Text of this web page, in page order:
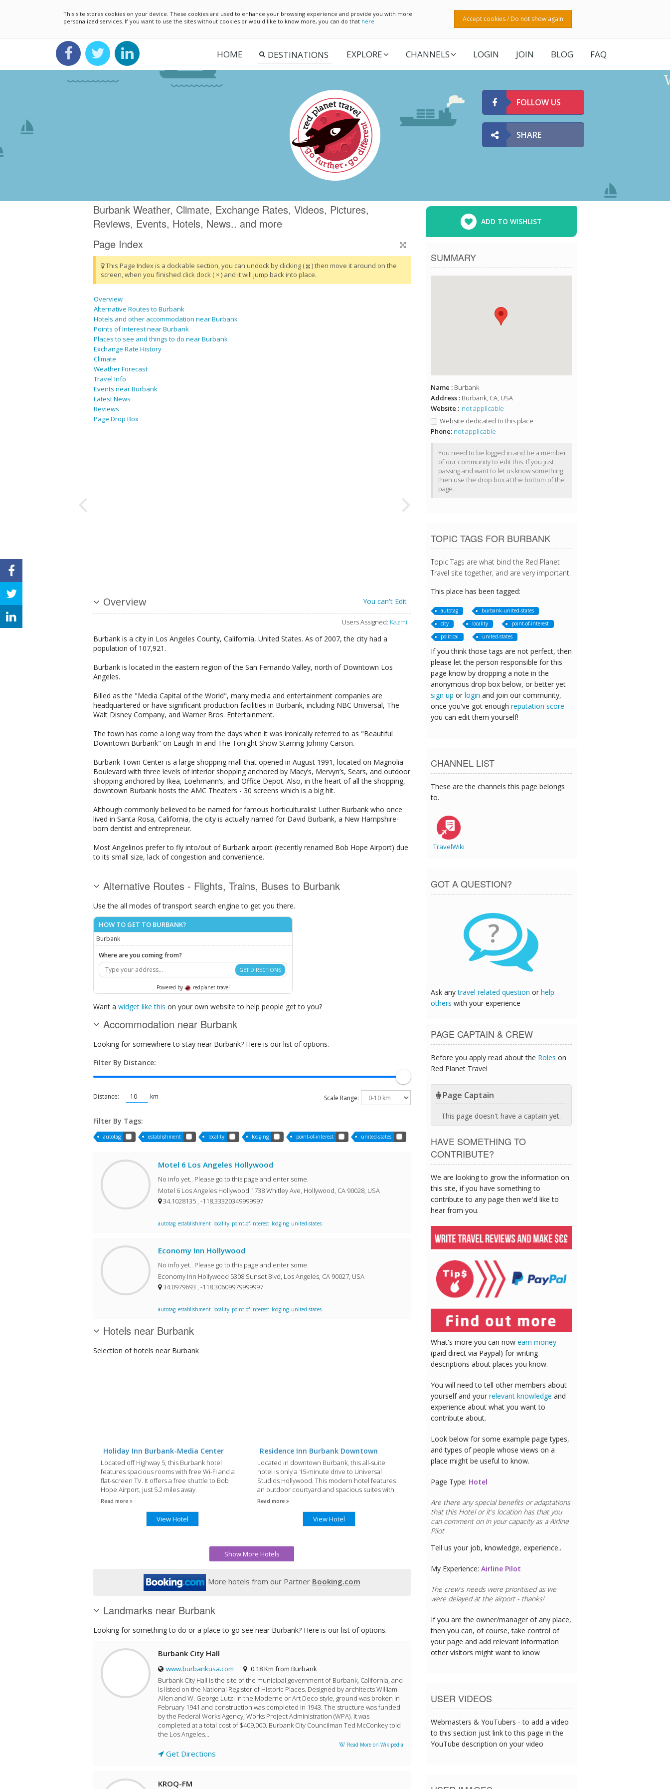
This site stores cookies on your device. These cookies are used to enhance your browsing experience and provide you with more
personalized services. If you want to use the sites without cookies or would like to know more, you can do that here Accept cookies / Do not show again
HOME EXPLORE CHANNELS LOGIN JOIN BLOG FAQ
FOLLOW US
SHARE
Burbank Weather, Climate, Exchange Rates, Videos, Pictures,
Reviews, Events, Hotels, News.. and more
Page Index
This Page Index is a dockable section, you can undock by clicking (
) then move it around on the
screen, when you finished click dock ( × ) and it will jump back into place.
Overview
Alternative Routes to Burbank
Hotels and other accommodation near Burbank
Points of Interest near Burbank
Places to see and things to do near Burbank
Exchange Rate History
Climate
Weather Forecast
Travel Info
Events near Burbank
Latest News
Reviews
Page Drop Box
Overview You can't Edit
Users Assigned: Kazmi
Burbank is a city in Los Angeles County, California, United States. As of 2007, the city had a
population of 107,921.
Burbank is located in the eastern region of the San Fernando Valley, north of Downtown Los
Angeles.
Billed as the "Media Capital of the World", many media and entertainment companies are
headquartered or have significant production facilities in Burbank, including NBC Universal, The
Walt Disney Company, and Warner Bros. Entertainment.
The town has come a long way from the days when it was ironically referred to as "Beautiful
Downtown Burbank" on Laugh-In and The Tonight Show Starring Johnny Carson.
Burbank Town Center is a large shopping mall that opened in August 1991, located on Magnolia
Boulevard with three levels of interior shopping anchored by Macy’s, Mervyn’s, Sears, and outdoor
shopping anchored by Ikea, Loehmann’s, and Office Depot. Also, in the heart of all the shopping,
downtown Burbank hosts the AMC Theaters - 30 screens which is a big hit.
Although commonly believed to be named for famous horticulturalist Luther Burbank who once
lived in Santa Rosa, California, the city is actually named for David Burbank, a New Hampshire-
born dentist and entrepreneur.
Most Angelinos prefer to fly into/out of Burbank airport (recently renamed Bob Hope Airport) due
to its small size, lack of congestion and convenience.
Alternative Routes - Flights, Trains, Buses to Burbank
Use the all modes of transport search engine to get you there.
HOW TO GET TO BURBANK?
Burbank
Where are you coming from?
GET DIRECTIONS
Powered by redplanet.travel
Want a widget like this on your own website to help people get to you?
Accommodation near Burbank
Looking for somewhere to stay near Burbank? Here is our list of options.
Filter By Distance:
Distance: km Scale Range:
Filter By Tags:
autotag establishment locality lodging point-of-interest united-states
Motel 6 Los Angeles Hollywood
No info yet.. Please go to this page and enter some.
Motel 6 Los Angeles Hollywood 1738 Whitley Ave, Hollywood, CA 90028, USA
34.1028135 , -118.33320349999997
autotag establishment locality point-of-interest lodging united-states
Economy Inn Hollywood
No info yet.. Please go to this page and enter some.
Economy Inn Hollywood 5308 Sunset Blvd, Los Angeles, CA 90027, USA
34.0979693 , -118.30609979999997
autotag establishment locality point-of-interest lodging united-states
Hotels near Burbank
Selection ofhotels near Burbank
Holiday Inn Burbank-Media Center
Located off Highway 5, this Burbank hotel
features spacious rooms with free Wi-Fi and a
flat-screen TV. It offers a free shuttle to Bob
Hope Airport, just 5.2 miles away.
Read more
View Hotel
Residence Inn Burbank Downtown
Located in downtown Burbank, this all-suite
hotel is only a 15-minute drive to Universal
Studios Hollywood. This modern hotel features
an outdoor courtyard and spacious suites with
32-inch LCD TVs.
Read more
View Hotel
Show More Hotels
More hotels from our Partner Booking.com
Landmarks near Burbank
Looking for something to do or a place to go see near Burbank? Here is our list of options.
Burbank City Hall
www.burbankusa.com
0.18 Km from Burbank
Burbank City Hall is the site of the municipal government of Burbank, California, and
is listed on the National Register of Historic Places. Designed by architects William
Allen and W. George Lutzi in the Moderne or Art Deco style, ground was broken in
February 1941 and construction was completed in 1943. The structure was funded
by the Federal Works Agency, Works Project Administration (WPA). It was
completed at a total cost of $409,000. Burbank City Councilman Ted McConkey told
the Los Angeles...
Read More on Wikipedia
Get Directions
KROQ-FM
ADD TO WISHLIST
SUMMARY
Name : Burbank
Address : Burbank, CA, USA
Website : not applicable
Website dedicated to this place
Phone: not applicable
You need to be logged in and be a member
of our community to edit this. If you just
passing and want to let us know something
then use the drop box at the bottom of the
page.
TOPIC TAGS FOR BURBANK
Topic Tags are what bind the Red Planet
Travel site together, and are very important.
This place has been tagged:
autotag
burbank-united-states
city
locality
point-of-interest
political
united-states
If you think those tags are not perfect, then
please let the person responsible for this
page know by dropping a note in the
anonymous drop box below, or better yet
sign up or login and join our community,
once you've got enough reputation score
you can edit them yourself!
CHANNEL LIST
These are the channels this page belongs
to.
TravelWiki
GOT A QUESTION?
?
Ask anytravel related question or help
others with your experience
PAGE CAPTAIN & CREW
Before you apply read about the Roles on
Red Planet Travel
Page Captain
This page doesn't have a captain yet.
HAVE SOMETHING TO
CONTRIBUTE?
We are looking to grow the information on
this site, if you have something to
contribute to any page then we'd like to
hear from you.
What's more you can now earn money
(paid direct via Paypal) for writing
descriptions about places you know.
You will need to tell other members about
yourself and your relevant knowledge and
experience about what you want to
contribute about.
Look below for some example page types,
and types of people whose views on a
place might be useful to know.
Page Type: Hotel
Are there any special benefits or adaptations
that this Hotelor it's location has that you
can comment on in your capacity as a
Restaurant Chef
Tell us your job, knowledge, experience..
My Experience: Restaurant Chef
The seafood is exceptional - I could tell this
was today's catch served up at lunch.
If you are the owner/manager of any place,
then you can, of course, take control of
your page and add relevant information
other visitors might want to know
USER VIDEOS
Webmasters & YouTubers - to add a video
to this section just link to this page in the
YouTube description on your video